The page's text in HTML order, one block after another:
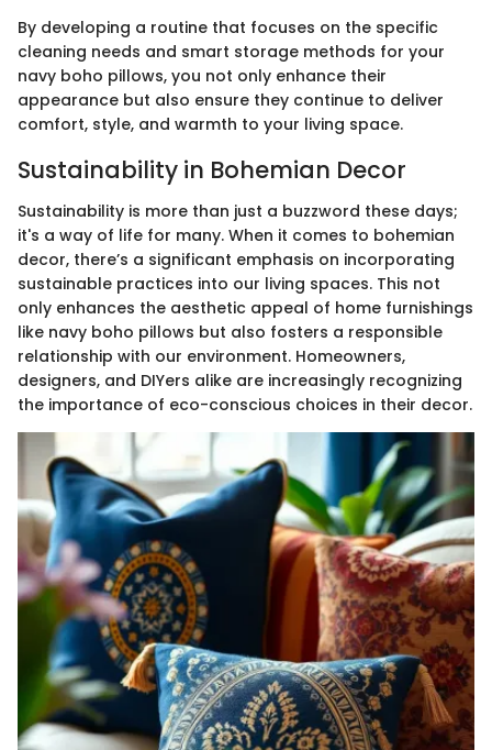
By developing a routine that focuses on the specific
cleaning needs and smart storage methods for your
navy boho pillows, you not only enhance their
appearance but also ensure they continue to deliver
comfort, style, and warmth to your living space.
Sustainability in Bohemian Decor
Sustainability is more than just a buzzword these days;
it's a way of life for many. When it comes to bohemian
decor, there’s a significant emphasis on incorporating
sustainable practices into our living spaces. This not
only enhances the aesthetic appeal of home furnishings
like navy boho pillows but also fosters a responsible
relationship with our environment. Homeowners,
designers, and DIYers alike are increasingly recognizing
the importance of eco-conscious choices in their decor.